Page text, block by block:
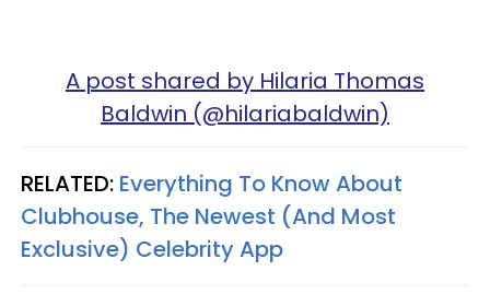
A post shared by Hilaria Thomas
Baldwin (@hilariabaldwin)
RELATED: Everything To Know About
Clubhouse, The Newest (And Most
Exclusive) Celebrity App